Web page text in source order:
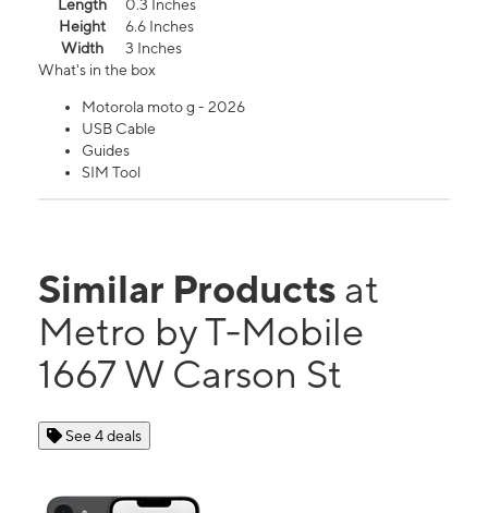
Length
0.3 Inches
Height
6.6 Inches
Width
3 Inches
What's in the box
Motorola moto g - 2026
USB Cable
Guides
SIM Tool
Similar Products at
Metro by T-Mobile
1667 W Carson St
See 4 deals